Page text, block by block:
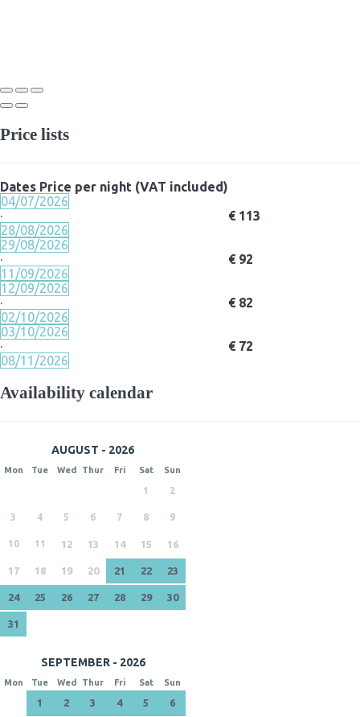
Price lists
Dates Price per night (VAT included)
04/07/2026
·
28/08/2026
€ 113
29/08/2026
·
11/09/2026
€ 92
12/09/2026
·
02/10/2026
€ 82
03/10/2026
·
08/11/2026
€ 72
Availability calendar
AUGUST - 2026
Mon Tue Wed Thur Fri Sat Sun
1 2
3 4 5 6 7 8 9
10 11 12 13 14 15 16
17 18 19 20 21 22 23
24 25 26 27 28 29 30
31
SEPTEMBER - 2026
Mon Tue Wed Thur Fri Sat Sun
1 2 3 4 5 6